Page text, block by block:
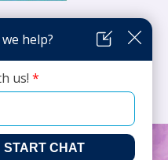
to be a part of Mid-Atlantic Plastic
All Rights Reserved. |